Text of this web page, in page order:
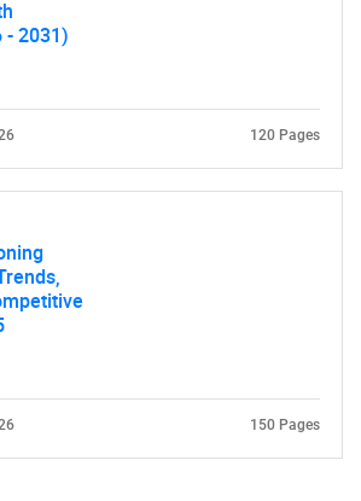
- 2031)
120 Pages
150 Pages